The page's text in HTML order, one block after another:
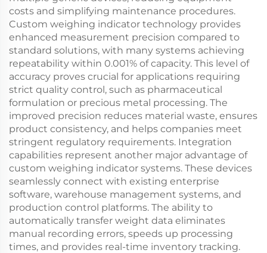
costs and simplifying maintenance procedures.
Custom weighing indicator technology provides
enhanced measurement precision compared to
standard solutions, with many systems achieving
repeatability within 0.001% of capacity. This level of
accuracy proves crucial for applications requiring
strict quality control, such as pharmaceutical
formulation or precious metal processing. The
improved precision reduces material waste, ensures
product consistency, and helps companies meet
stringent regulatory requirements. Integration
capabilities represent another major advantage of
custom weighing indicator systems. These devices
seamlessly connect with existing enterprise
software, warehouse management systems, and
production control platforms. The ability to
automatically transfer weight data eliminates
manual recording errors, speeds up processing
times, and provides real-time inventory tracking.